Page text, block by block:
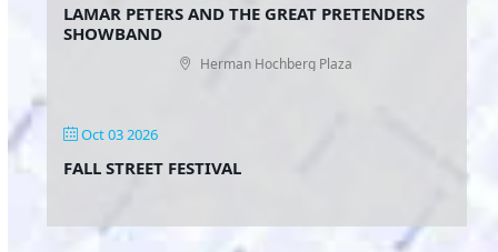
LAMAR PETERS AND THE GREAT PRETENDERS
SHOWBAND
Herman Hochberg Plaza
Oct 03 2026
FALL STREET FESTIVAL